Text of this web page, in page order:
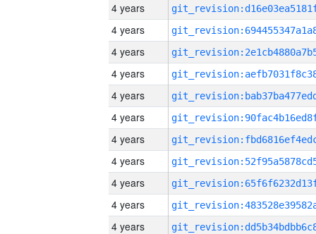
4 years
4 years
4 years
4 years
4 years
4 years
4 years
4 years
4 years
4 years
4 years